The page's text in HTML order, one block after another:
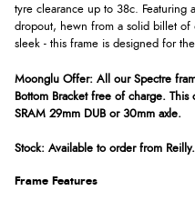
tyre clearance up to 38c. Featuring
dropout, hewn from a solid billet of
sleek - this frame is designed for
Moonglu Offer: All our Spectre
Bottom Bracket free of charge.
SRAM 29mm DUB or 30mm axle.
Stock: Available to order from
Frame Features